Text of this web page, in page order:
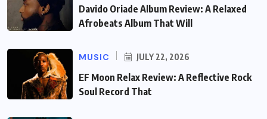
Davido Oriade Album Review: A Relaxed
Afrobeats Album That Will
MUSIC JULY 22, 2026
EF Moon Relax Review: A Reflective Rock
Soul Record That